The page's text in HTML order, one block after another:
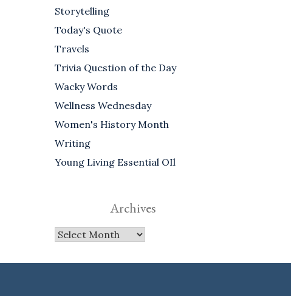
Storytelling
Today's Quote
Travels
Trivia Question of the Day
Wacky Words
Wellness Wednesday
Women's History Month
Writing
Young Living Essential OIl
Archives
Archives